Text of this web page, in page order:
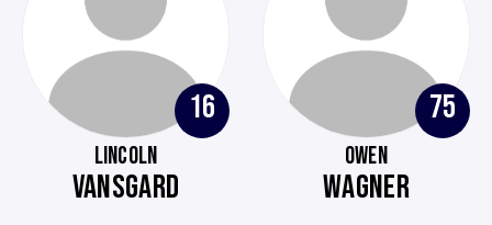
16
LINCOLN
VANSGARD
75
OWEN
WAGNER